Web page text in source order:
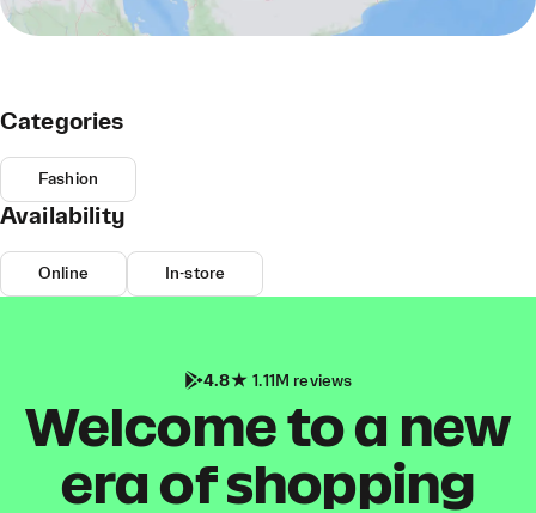
Categories
Fashion
Availability
Online In-store
4.8 1.11M reviews
Welcome to a new
era of shopping